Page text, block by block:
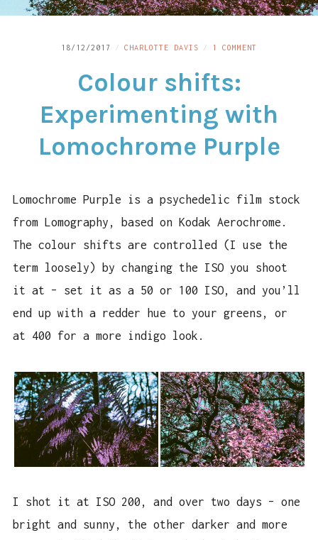
18/12/2017 CHARLOTTE DAVIS 1 COMMENT
LOMOCHROME
PURPLE
Colour shifts:
Experimenting with
Lomochrome Purple
Lomochrome Purple is a psychedelic film stock
from Lomography, based on Kodak Aerochrome.
The colour shifts are controlled (I use the
term loosely) by changing the ISO you shoot
it at – set it as a 50 or 100 ISO, and you’ll
end up with a redder hue to your greens, or
at 400 for a more indigo look.
I shot it at ISO 200, and over two days – one
bright and sunny, the other darker and more